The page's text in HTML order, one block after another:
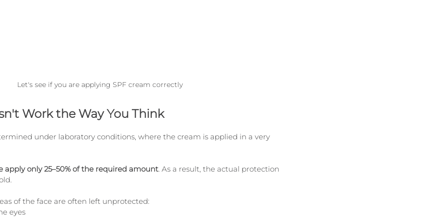
Let's see if you are applying SPF cream correctly
Work the Way You Think
under laboratory conditions, where the cream is applied in a very
apply only 25–50% of the required amount. As a result, the actual protection
of the face are often left unprotected:
eyes